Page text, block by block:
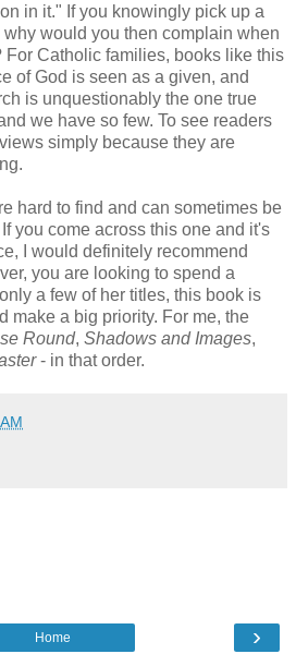
in it." If you knowingly pick up a
would you then complain when
Catholic families, books like this
of God is seen as a given, and
is unquestionably the one true
we have so few. To see readers
simply because they are
hard to find and can sometimes be
you come across this one and it's
I would definitely recommend
you are looking to spend a
a few of her titles, this book is
make a big priority. For me, the
Round, Shadows and Images,
- in that order.
›
Home